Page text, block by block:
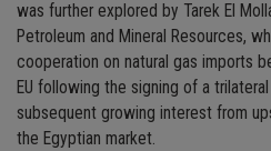
was further explored by Tarek El
Petroleum and Mineral Resources,
cooperation on natural gas imports
EU following the signing of a
subsequent growing interest from
the Egyptian market.